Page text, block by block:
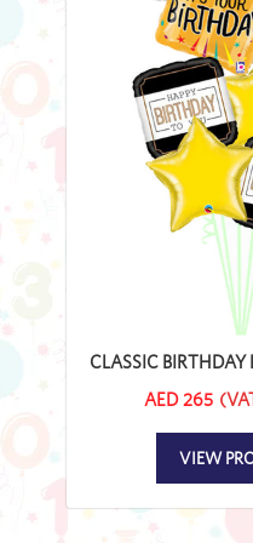
CLASSIC BIRTHDAY
AED 265
VIEW